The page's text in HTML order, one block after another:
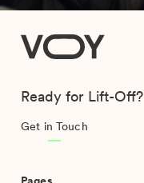
VOY
Ready for Lift-Off?
Get in Touch